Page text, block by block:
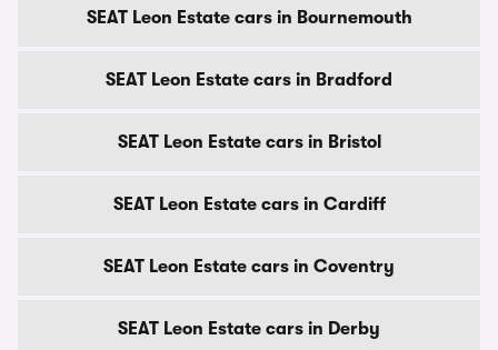
SEAT Leon Estate cars in Bournemouth
SEAT Leon Estate cars in Bradford
SEAT Leon Estate cars in Bristol
SEAT Leon Estate cars in Cardiff
SEAT Leon Estate cars in Coventry
SEAT Leon Estate cars in Derby